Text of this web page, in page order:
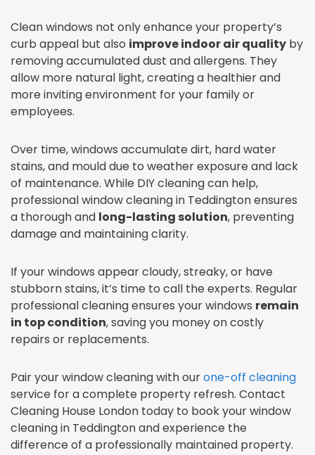
Clean windows not only enhance your property’s
curb appeal but also improve indoor air quality by
removing accumulated dust and allergens. They
allow more natural light, creating a healthier and
more inviting environment for your family or
employees.
Over time, windows accumulate dirt, hard water
stains, and mould due to weather exposure and lack
of maintenance. While DIY cleaning can help,
professional window cleaning in Teddington ensures
a thorough and long-lasting solution, preventing
damage and maintaining clarity.
If your windows appear cloudy, streaky, or have
stubborn stains, it’s time to call the experts. Regular
professional cleaning ensures your windows remain
in top condition, saving you money on costly
repairs or replacements.
Pair your window cleaning with ourone-off cleaning
service for a complete property refresh. Contact
Cleaning House London today to book your window
cleaning in Teddington and experience the
difference of a professionally maintained property.